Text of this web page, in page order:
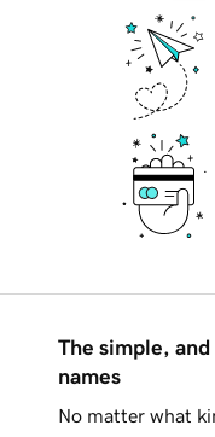
The simple,
names
No matter what